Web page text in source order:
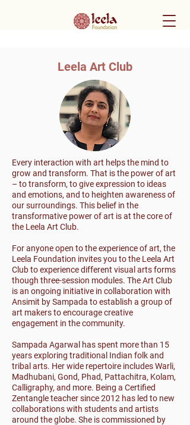
Leela Art Club
Every interaction with art helps the mind to
grow and transform. That is the power of art
– to transform, to give expression to ideas
and emotions, and to heighten awareness of
our surroundings. This belief in the
transformative power of art is at the core of
the Leela Art Club.
For anyone open to the experience of art, the
Leela Foundation invites you to the Leela Art
Club to experience different visual arts forms
though three-session modules. The Art Club
is an ongoing initiative in collaboration with
Ansimit by Sampada to establish a group of
art makers to encourage creative
engagement in the community.
Sampada Agarwal has spent more than 15
years exploring traditional Indian folk and
tribal arts. Her wide repertoire includes Warli,
Madhubani, Gond, Phad, Pattachitra, Kolam,
Calligraphy, and more. Being a Certified
Zentangle teacher since 2012 has led to new
collaborations with students and artists
around the globe. She is commissioned by